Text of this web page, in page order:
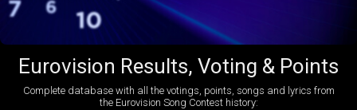
Eurovision Results, Voting & Points
Complete database with all the votings, points, songs and lyrics from
the Eurovision Song Contest history: